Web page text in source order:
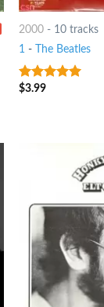
2000 - 10 tracks
1 -The Beatles
10out of 5
$3.99